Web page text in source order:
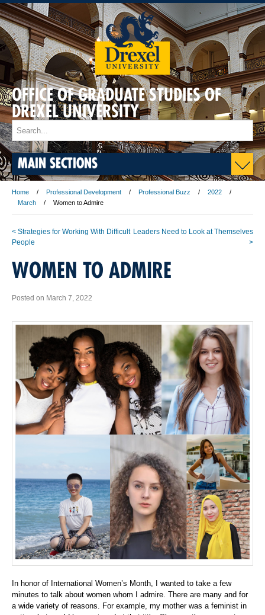
OFFICE OF GRADUATE STUDIES OF
DREXEL UNIVERSITY
MAIN SECTIONS
Home Professional Development Professional Buzz
2022
March
Women to Admire
< Strategies for Working With Difficult
People
Leaders Need to Look at Themselves
>
WOMEN TO ADMIRE
Posted on March 7, 2022
In honor of International Women’s Month, I wanted to take a few
minutes to talk about women whom I admire. There are many and for
a wide variety of reasons. For example, my mother was a feminist in